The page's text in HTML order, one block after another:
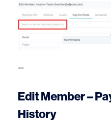
—
Edit Member –
History